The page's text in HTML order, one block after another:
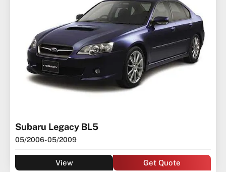
Subaru Legacy BL5
05/2006- 05/2009
View Get Quote